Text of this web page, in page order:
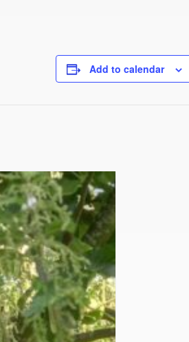
Add to calendar